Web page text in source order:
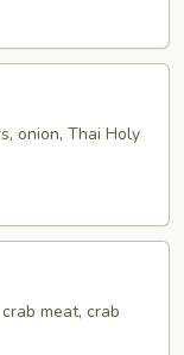
onion, Thai Holy
meat, crab